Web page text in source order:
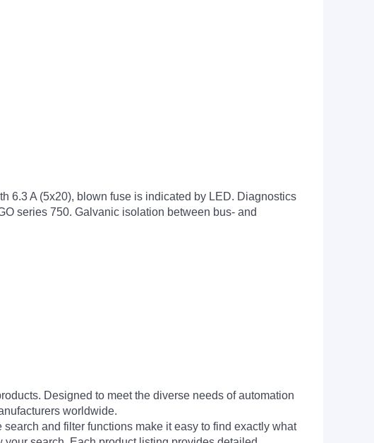
6.3 A (5x20), blown fuse is indicated by LED. Diagnostics
series 750. Galvanic isolation between bus- and
Designed to meet the diverse needs of automation
worldwide.
and filter functions make it easy to find exactly what